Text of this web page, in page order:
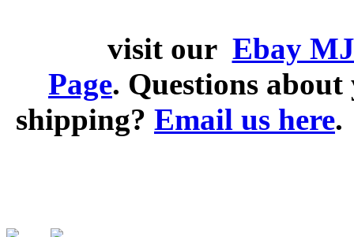
visit our Ebay
Page. Questions
shipping? Email us here.